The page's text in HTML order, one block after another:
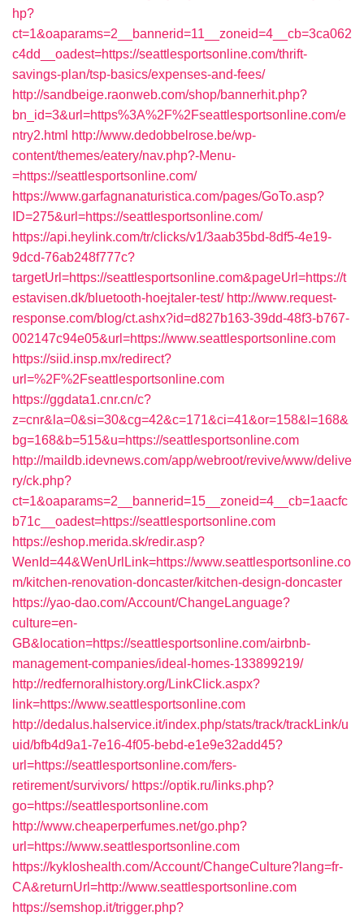
hp?
ct=1&oaparams=2__bannerid=11__zoneid=4__cb=3ca062
c4dd__oadest=https://seattlesportsonline.com/thrift-
savings-plan/tsp-basics/expenses-and-fees/
http://sandbeige.raonweb.com/shop/bannerhit.php?
bn_id=3&url=https%3A%2F%2Fseattlesportsonline.com/e
ntry2.html http://www.dedobbelrose.be/wp-
content/themes/eatery/nav.php?-Menu-
=https://seattlesportsonline.com/
https://www.garfagnanaturistica.com/pages/GoTo.asp?
ID=275&url=https://seattlesportsonline.com/
https://api.heylink.com/tr/clicks/v1/3aab35bd-8df5-4e19-
9dcd-76ab248f777c?
targetUrl=https://seattlesportsonline.com&pageUrl=https://t
estavisen.dk/bluetooth-hoejtaler-test/ http://www.request-
response.com/blog/ct.ashx?id=d827b163-39dd-48f3-b767-
002147c94e05&url=https://www.seattlesportsonline.com
https://siid.insp.mx/redirect?
url=%2F%2Fseattlesportsonline.com
https://ggdata1.cnr.cn/c?
z=cnr&la=0&si=30&cg=42&c=171&ci=41&or=158&l=168&
bg=168&b=515&u=https://seattlesportsonline.com
http://maildb.idevnews.com/app/webroot/revive/www/delive
ry/ck.php?
ct=1&oaparams=2__bannerid=15__zoneid=4__cb=1aacfc
b71c__oadest=https://seattlesportsonline.com
https://eshop.merida.sk/redir.asp?
WenId=44&WenUrlLink=https://www.seattlesportsonline.co
m/kitchen-renovation-doncaster/kitchen-design-doncaster
https://yao-dao.com/Account/ChangeLanguage?
culture=en-
GB&location=https://seattlesportsonline.com/airbnb-
management-companies/ideal-homes-133899219/
http://redfernoralhistory.org/LinkClick.aspx?
link=https://www.seattlesportsonline.com
http://dedalus.halservice.it/index.php/stats/track/trackLink/u
uid/bfb4d9a1-7e16-4f05-bebd-e1e9e32add45?
url=https://seattlesportsonline.com/fers-
retirement/survivors/ https://optik.ru/links.php?
go=https://seattlesportsonline.com
http://www.cheaperperfumes.net/go.php?
url=https://www.seattlesportsonline.com
https://kykloshealth.com/Account/ChangeCulture?lang=fr-
CA&returnUrl=http://www.seattlesportsonline.com
https://semshop.it/trigger.php?